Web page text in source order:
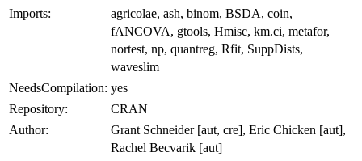
Imports:
agricolae, ash, binom, BSDA, coin,
fANCOVA, gtools, Hmisc, km.ci, metafor,
nortest, np, quantreg, Rfit, SuppDists,
waveslim
NeedsCompilation: yes
Repository:
CRAN
Author:
Grant Schneider [aut, cre], Eric Chicken [aut],
Rachel Becvarik [aut]